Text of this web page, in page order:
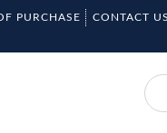
PURCHASE
CONTACT